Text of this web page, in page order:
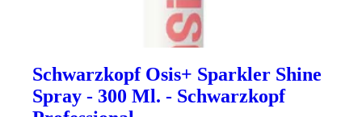
Schwarzkopf Osis+ Sparkler Shine
Spray - 300 Ml. - Schwarzkopf